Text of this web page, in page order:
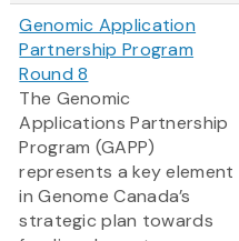
Genomic Application
Partnership Program
Round 8
The Genomic
Applications Partnership
Program (GAPP)
represents a key element
in Genome Canada’s
strategic plan towards